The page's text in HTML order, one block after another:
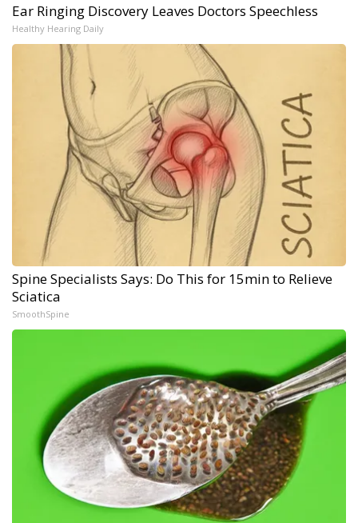
Ear Ringing Discovery Leaves Doctors Speechless
Healthy Hearing Daily
Spine Specialists Says: Do This for 15min to Relieve
Sciatica
SmoothSpine